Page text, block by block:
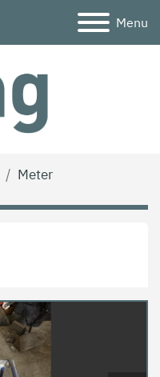
Menu
Meter